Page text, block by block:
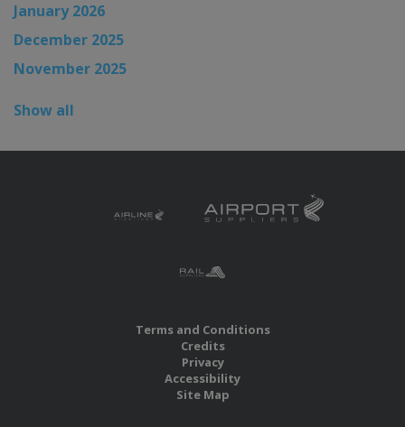
January 2026
December 2025
November 2025
Show all
Terms and Conditions
Credits
Privacy
Accessibility
Site Map